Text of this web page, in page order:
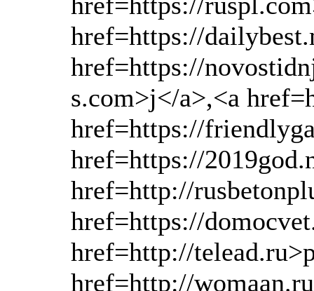
href=https://
href=https://
s.com>j</a>,<a
href=https://
href=https://
href=http://
href=https://
href=http://
href=http://